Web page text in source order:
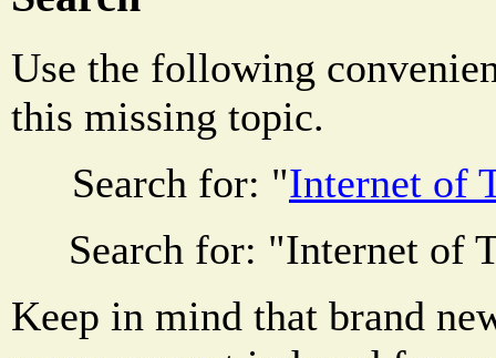
Use the following
this missing topic.
Search for: "Internet of
Search for: "Internet of
Keep in mind that brand